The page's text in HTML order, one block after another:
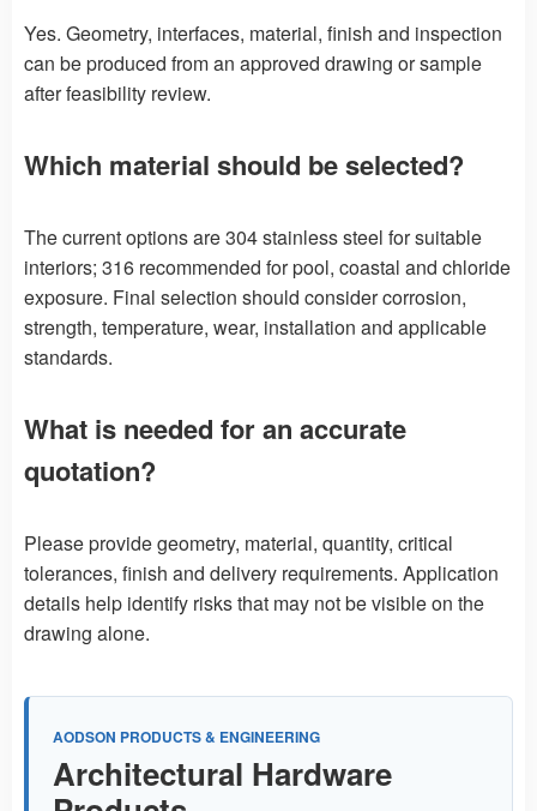
Yes. Geometry, interfaces, material, finish and inspection
can be produced from an approved drawing or sample
after feasibility review.
Which material should be selected?
The current options are 304 stainless steel for suitable
interiors; 316 recommended for pool, coastal and chloride
exposure. Final selection should consider corrosion,
strength, temperature, wear, installation and applicable
standards.
What is needed for an accurate
quotation?
Please provide geometry, material, quantity, critical
tolerances, finish and delivery requirements. Application
details help identify risks that may not be visible on the
drawing alone.
AODSON PRODUCTS & ENGINEERING
Architectural Hardware